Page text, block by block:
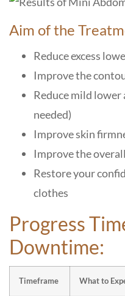
Aim of the
Reduce excess
Improve the
Reduce mild
needed)
Improve skin
Improve the
Restore your
clothes
Progress
Downtime:
Timeframe What to